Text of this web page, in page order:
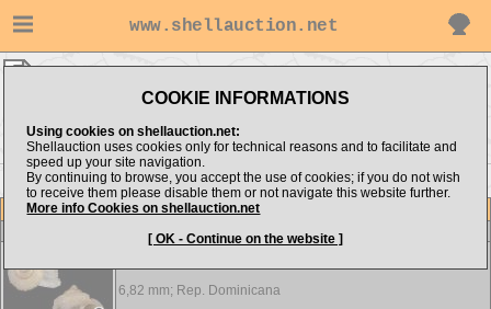
www.shellauction.net
COOKIE INFORMATIONS
Using cookies on shellauction.net:
Shellauction uses cookies only for technical reasons and to facilitate and
speed up your site navigation.
By continuing to browse, you accept the use of cookies; if you do not wish
to receive them please disable them or not navigate this website further.
More info Cookies on shellauction.net
[ OK - Continue on the website ]
ALC >>
Item
6,82 mm; Rep. Dominicana